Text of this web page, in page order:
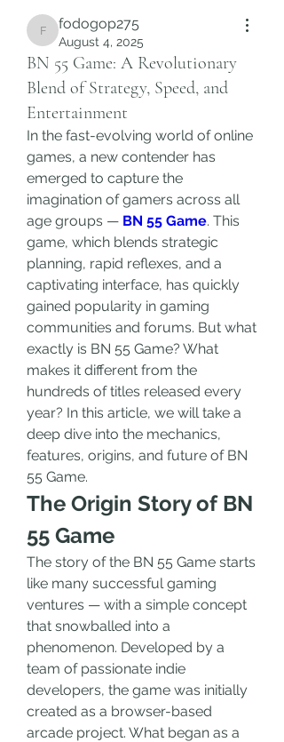
fodogop275
fodogop275
August 4, 2025
BN 55 Game: A Revolutionary
Blend of Strategy, Speed, and
Entertainment
In the fast-evolving world of online
games, a new contender has
emerged to capture the
imagination of gamers across all
age groups — BN 55 Game. This
game, which blends strategic
planning, rapid reflexes, and a
captivating interface, has quickly
gained popularity in gaming
communities and forums. But what
exactly is BN 55 Game? What
makes it different from the
hundreds of titles released every
year? In this article, we will take a
deep dive into the mechanics,
features, origins, and future of BN
55 Game.
The Origin Story of BN
55 Game
The story of the BN 55 Game starts
like many successful gaming
ventures — with a simple concept
that snowballed into a
phenomenon. Developed by a
team of passionate indie
developers, the game was initially
created as a browser-based
arcade project. What began as a